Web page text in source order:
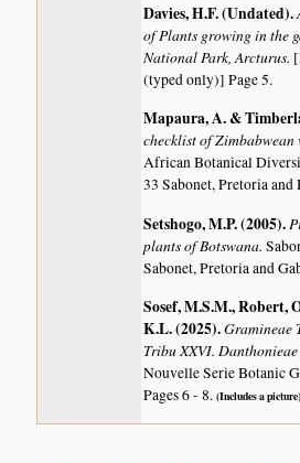
Davies, H.F. (Undated).
of Plants growing in the
National Park, Arcturus.
(typed only)] Page 5.
Mapaura, A. &
checklist of
African Botanical
33 Sabonet, Pretoria and
Setshogo, M.P. (2005).
plants of Botswana.
Sabonet, Pretoria and
Sosef, M.S.M., Robert,
K.L. (2025).Gramineae
Tribu XXVI.
Nouvelle Serie Botanic
Pages 6 - 8.(Includes a